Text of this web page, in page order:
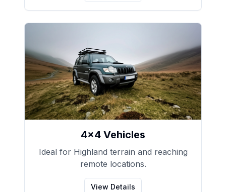
4x4 Vehicles
Ideal for Highland terrain and reaching
remote locations.
View Details